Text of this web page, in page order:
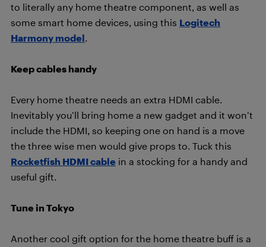
to literally any home theatre component, as well as
some smart home devices, using this Logitech
Harmony model
Keep cables handy
Every home theatre needs an extra HDMI cable.
Inevitably you’ll bring home a new gadget and it won’t
include the HDMI, so keeping one on hand is a move
the three wise men would give props to. Tuck this
Rocketfish HDMI cable in a stocking for a handy and
useful gift.
Tune in Tokyo
Another cool gift option for the home theatre buff is a